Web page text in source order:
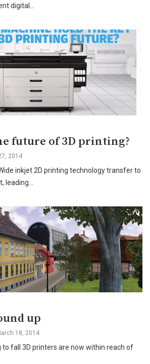
digital…
future of 3D printing?
2014
inkjet 2D printing technology transfer to
leading…
up
18, 2014
to fall 3D printers are now within reach of